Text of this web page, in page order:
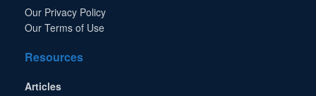
Our Privacy Policy
Our Terms of Use
Resources
Articles